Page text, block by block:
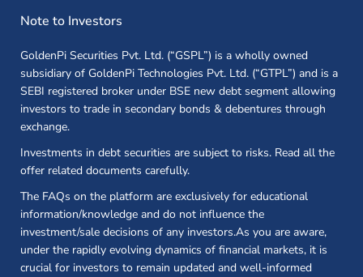
Note to Investors
GoldenPi Securities Pvt. Ltd. (“GSPL”) is a wholly owned
subsidiary of GoldenPi Technologies Pvt. Ltd. (“GTPL”) and is a
SEBI registered broker under BSE new debt segment allowing
investors to trade in secondary bonds & debentures through
exchange.
Investments in debt securities are subject to risks. Read all the
offer related documents carefully.
The FAQs on the platform are exclusively for educational
information/knowledge and do not influence the
investment/sale decisions of any investors.As you are aware,
under the rapidly evolving dynamics of financial markets, it is
crucial for investors to remain updated and well-informed